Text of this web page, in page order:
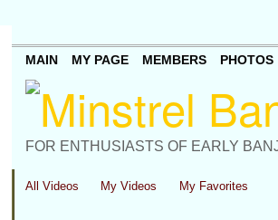
FOR ENTHUSIASTS OF EARLY
MAIN MY PAGE MEMBERS PHOTOS
All Videos My Videos My Favorites